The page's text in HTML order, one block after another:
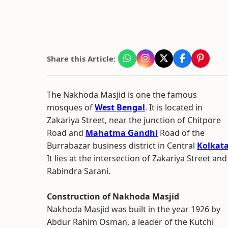
Share this Article:
The Nakhoda Masjid is one the famous
mosques ofWest Bengal. It is located in
Zakariya Street, near the junction of Chitpore
Road and Mahatma Gandhi Road of the
Burrabazar business district in Central
It lies at the intersection of Zakariya Street and
Rabindra Sarani.
Construction of Nakhoda Masjid
Nakhoda Masjid was built in the year 1926 by
Abdur Rahim Osman, a leader of the Kutchi